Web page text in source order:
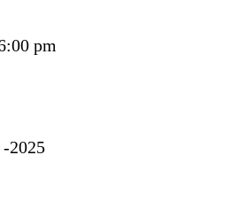
pm
2025